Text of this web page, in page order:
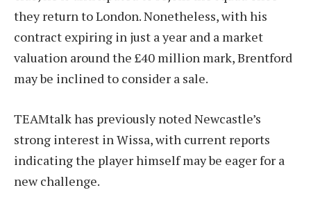
they return to London. Nonetheless, with his
contract expiring in just a year and a market
valuation around the £40 million mark, Brentford
may be inclined to consider a sale.
TEAMtalk has previously noted Newcastle’s
strong interest in Wissa, with current reports
indicating the player himself may be eager for a
new challenge.